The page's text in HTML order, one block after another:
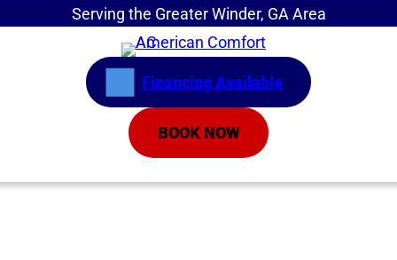
Serving the Greater Winder, GA Area
Financing Available
BOOK NOW